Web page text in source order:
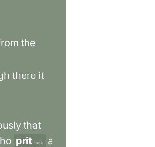
the
there it
that
prit took
a